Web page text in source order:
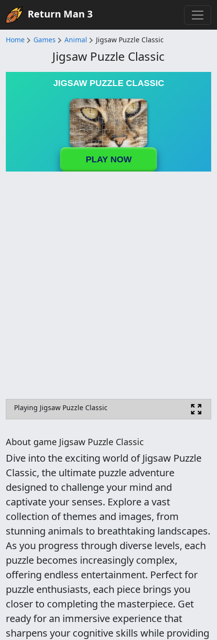
Return Man 3
Home Games Animal Jigsaw Puzzle Classic
Jigsaw Puzzle Classic
JIGSAW PUZZLE CLASSIC
PLAY NOW
Playing Jigsaw Puzzle Classic
About game Jigsaw Puzzle Classic
Dive into the exciting world of Jigsaw Puzzle
Classic, the ultimate puzzle adventure
designed to challenge your mind and
captivate your senses. Explore a vast
collection of themes and images, from
stunning animals to breathtaking landscapes.
As you progress through diverse levels, each
puzzle becomes increasingly complex,
offering endless entertainment. Perfect for
puzzle enthusiasts, each piece brings you
closer to completing the masterpiece. Get
ready for an immersive experience that
sharpens your cognitive skills while providing